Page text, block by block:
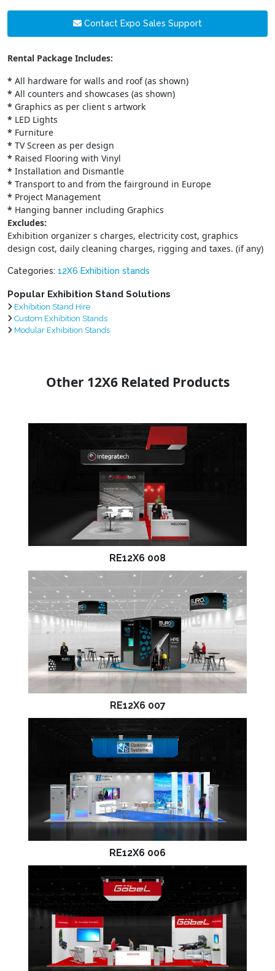
Contact Expo Sales Support
Rental Package Includes:
* All hardware for walls and roof (as shown)
* All counters and showcases (as shown)
* Graphics as per client s artwork
* LED Lights
* Furniture
* TV Screen as per design
* Raised Flooring with Vinyl
* Installation and Dismantle
* Transport to and from the fairground in Europe
* Project Management
* Hanging banner including Graphics
Excludes:
Exhibition organizer s charges, electricity cost, graphics
design cost, daily cleaning charges, rigging and taxes. (if any)
Categories: 12X6 Exhibition stands
Popular Exhibition Stand Solutions
Exhibition Stand Hire
Custom Exhibition Stands
Modular Exhibition Stands
Other 12X6 Related Products
RE12X6 008
RE12X6 007
RE12X6 006